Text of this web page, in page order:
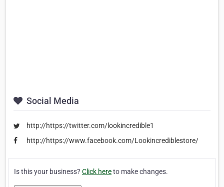
Social Media
http://https://twitter.com/lookincredible1
http://https://www.facebook.com/Lookincrediblestore/
Is this your business? Click hereto make changes.